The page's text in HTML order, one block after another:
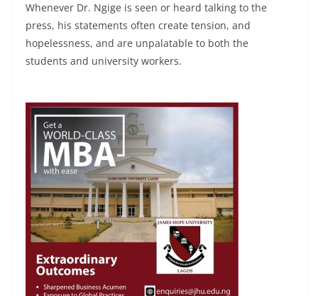
Whenever Dr. Ngige is seen or heard talking to the
press, his statements often create tension, and
hopelessness, and are unpalatable to both the
students and university workers.